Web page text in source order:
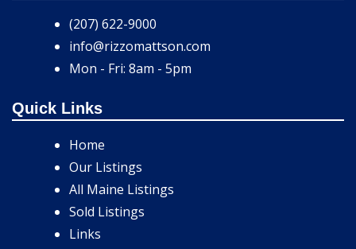
(207) 622-9000
info@rizzomattson.com
Mon - Fri: 8am - 5pm
Quick Links
Home
Our Listings
All Maine Listings
Sold Listings
Links